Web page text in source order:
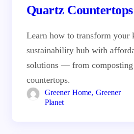
Quartz
Learn how to transform your
sustainability hub with
solutions — from
countertops.
Greener Home, Greener
Planet